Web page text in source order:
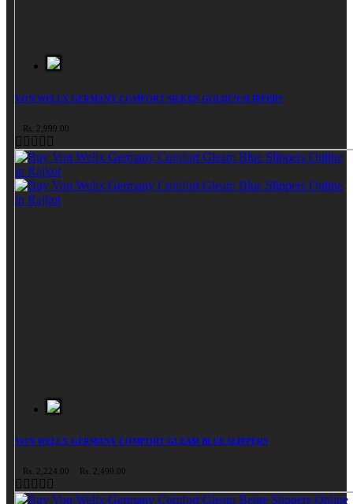
VON WELLX GERMANY COMFORT SILKEN GOLDEN SLIPPERS
Rs. 2,999.00
VON WELLX GERMANY COMFORT GLEAM BLUE SLIPPERS
Rs. 2,224.00 Rs. 2,499.00